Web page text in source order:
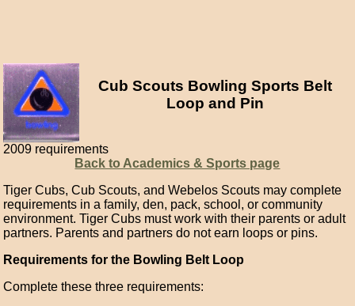
Cub Scouts Bowling Sports Belt
Loop and Pin
2009 requirements
Back to Academics & Sports page
Tiger Cubs, Cub Scouts, and Webelos Scouts may complete
requirements in a family, den, pack, school, or community
environment. Tiger Cubs must work with their parents or adult
partners. Parents and partners do not earn loops or pins.
Requirements for the Bowling Belt Loop
Complete these three requirements: